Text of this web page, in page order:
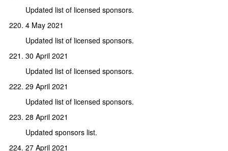
Updated list of licensed sponsors.
4 May 2021
Updated list of licensed sponsors.
30 April 2021
Updated list of licensed sponsors.
29 April 2021
Updated list of licensed sponsors.
28 April 2021
Updated sponsors list.
27 April 2021